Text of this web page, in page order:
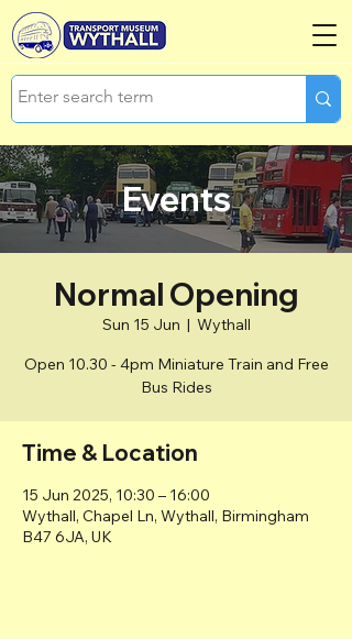
Events
Normal Opening
Sun 15 Jun
  |
Wythall
Open 10.30 - 4pm Miniature Train and Free
Bus Rides
Time & Location
15 Jun 2025, 10:30 – 16:00
Wythall, Chapel Ln, Wythall, Birmingham
B47 6JA, UK